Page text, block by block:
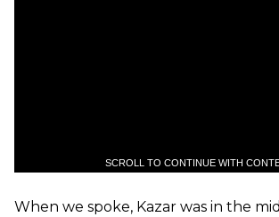
SCROLL TO CONTINUE WITH
When we spoke, Kazar was in the